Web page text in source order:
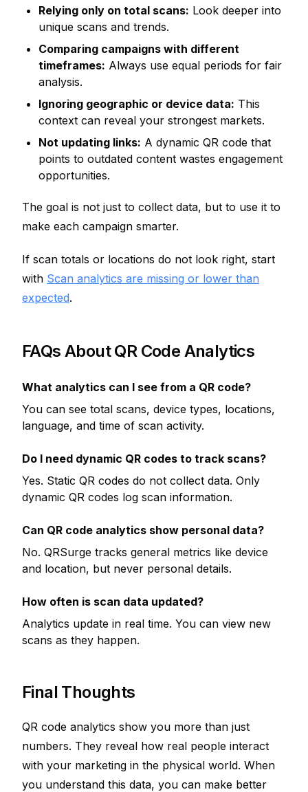
Relying only on total scans: Look deeper into
unique scans and trends.
Comparing campaigns with different
timeframes: Always use equal periods for fair
analysis.
Ignoring geographic or device data: This
context can reveal your strongest markets.
Not updating links: A dynamic QR code that
points to outdated content wastes engagement
opportunities.
The goal is not just to collect data, but to use it to
make each campaign smarter.
If scan totals or locations do not look right, start
with Scan analytics are missing or lower than
expected.
FAQs About QR Code Analytics
What analytics can I see from a QR code?
You can see total scans, device types, locations,
language, and time of scan activity.
Do I need dynamic QR codes to track scans?
Yes. Static QR codes do not collect data. Only
dynamic QR codes log scan information.
Can QR code analytics show personal data?
No. QRSurge tracks general metrics like device
and location, but never personal details.
How often is scan data updated?
Analytics update in real time. You can view new
scans as they happen.
Final Thoughts
QR code analytics show you more than just
numbers. They reveal how real people interact
with your marketing in the physical world. When
you understand this data, you can make better